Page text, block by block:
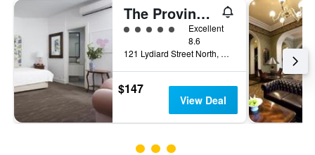
The Provincial Boutique Hotel
5 class rating
Excellent
8.6
121 Lydiard Street North, Ballarat, VIC, Australia
$147
View Deal
3 class rating